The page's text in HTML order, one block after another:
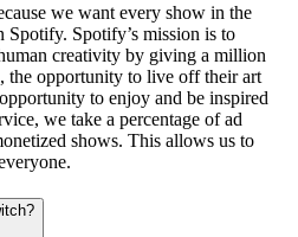
we want every show in the
Spotify’s mission is to
creativity by giving a million
the opportunity to live off their art
to enjoy and be inspired
we take a percentage of ad
shows. This allows us to